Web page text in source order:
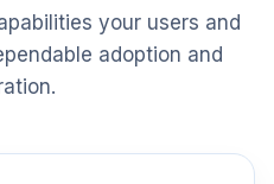
your users and
adoption and